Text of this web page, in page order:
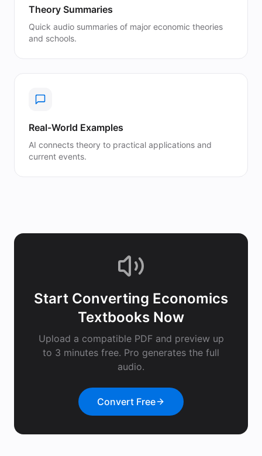
Theory Summaries
Quick audio summaries of major economic theories
and schools.
Real-World Examples
AI connects theory to practical applications and
current events.
Start Converting Economics
Textbooks Now
Upload a compatible PDF and preview up
to 3 minutes free. Pro generates the full
audio.
Convert Free